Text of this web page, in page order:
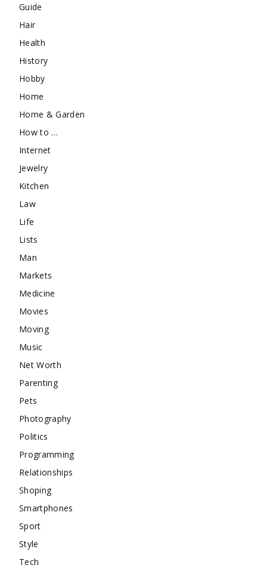
Guide
Hair
Health
History
Hobby
Home
Home & Garden
How to …
Internet
Jewelry
Kitchen
Law
Life
Lists
Man
Markets
Medicine
Movies
Moving
Music
Net Worth
Parenting
Pets
Photography
Politics
Programming
Relationships
Shoping
Smartphones
Sport
Style
Tech